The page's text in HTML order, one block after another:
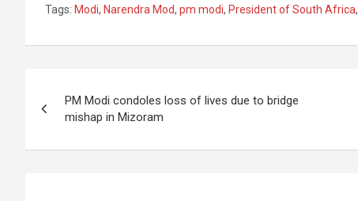
ce
b
o
k
tt
er
ail ar
e
Tags: Modi, Narendra Mod, pm modi, President of South Africa,
navigation
PM Modi condoles loss of lives due to bridge
mishap in Mizoram